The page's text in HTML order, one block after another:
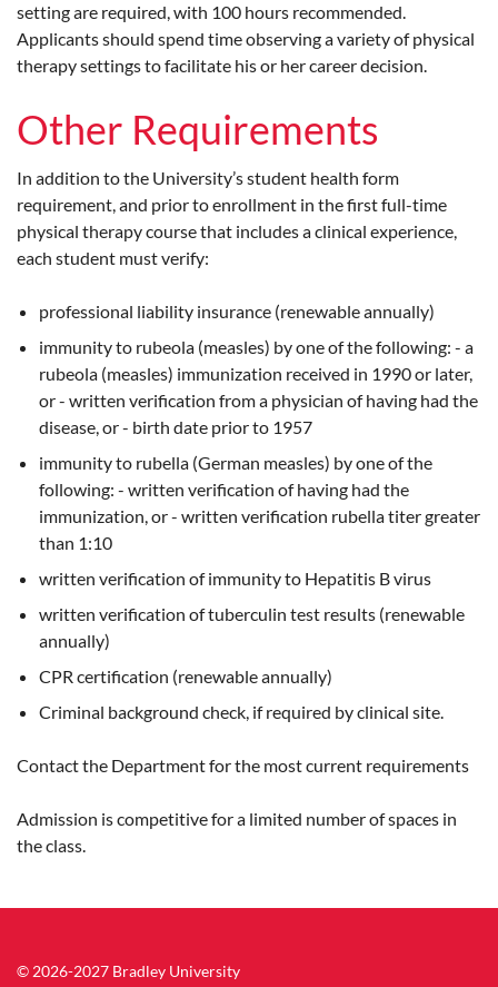
setting are required, with 100 hours recommended.
Applicants should spend time observing a variety of physical
therapy settings to facilitate his or her career decision.
Other Requirements
In addition to the University’s student health form
requirement, and prior to enrollment in the first full-time
physical therapy course that includes a clinical experience,
each student must verify:
professional liability insurance (renewable annually)
immunity to rubeola (measles) by one of the following: - a
rubeola (measles) immunization received in 1990 or later,
or - written verification from a physician of having had the
disease, or - birth date prior to 1957
immunity to rubella (German measles) by one of the
following: - written verification of having had the
immunization, or - written verification rubella titer greater
than 1:10
written verification of immunity to Hepatitis B virus
written verification of tuberculin test results (renewable
annually)
CPR certification (renewable annually)
Criminal background check, if required by clinical site.
Contact the Department for the most current requirements
Admission is competitive for a limited number of spaces in
the class.
© 2026-2027 Bradley University